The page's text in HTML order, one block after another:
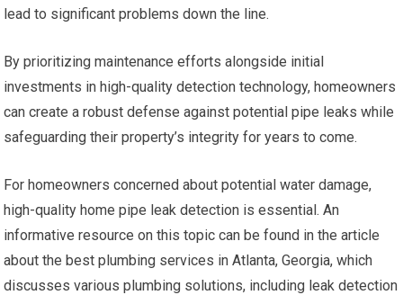
lead to significant problems down the line.
By prioritizing maintenance efforts alongside initial
investments in high-quality detection technology, homeowners
can create a robust defense against potential pipe leaks while
safeguarding their property’s integrity for years to come.
For homeowners concerned about potential water damage,
high-quality home pipe leak detection is essential. An
informative resource on this topic can be found in the article
about the best plumbing services in Atlanta, Georgia, which
discusses various plumbing solutions, including leak detection